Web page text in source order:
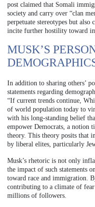
post claimed that Somali
society and carry over “clan
perpetuate stereotypes but
incite further hostility toward
MUSK’S
In addition to sharing others’
statements regarding
“If current trends continue,
of world population today to
with his long-standing belief
empower Democrats, a notion
theory. This theory posits that
by liberal elites, particularly
Musk’s rhetoric is not only
the impact of such statements
toward race and immigration.
contributing to a climate of
millions of followers.